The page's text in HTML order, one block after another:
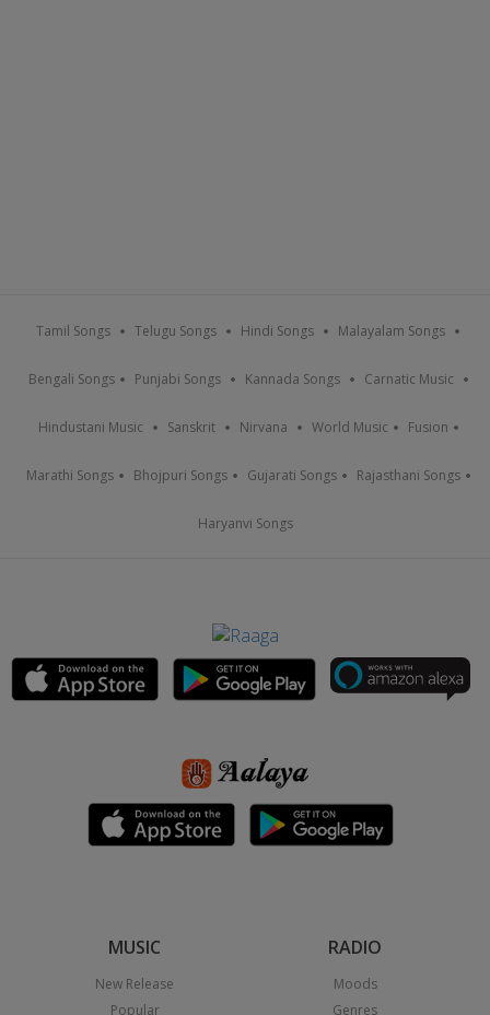
Tamil Songs Telugu Songs Hindi Songs Malayalam Songs
Bengali Songs Punjabi Songs Kannada Songs Carnatic Music
Hindustani Music Sanskrit Nirvana World Music Fusion
Marathi Songs Bhojpuri Songs Gujarati Songs Rajasthani Songs
Haryanvi Songs
MUSIC
New Release
Popular
RADIO
Moods
Genres